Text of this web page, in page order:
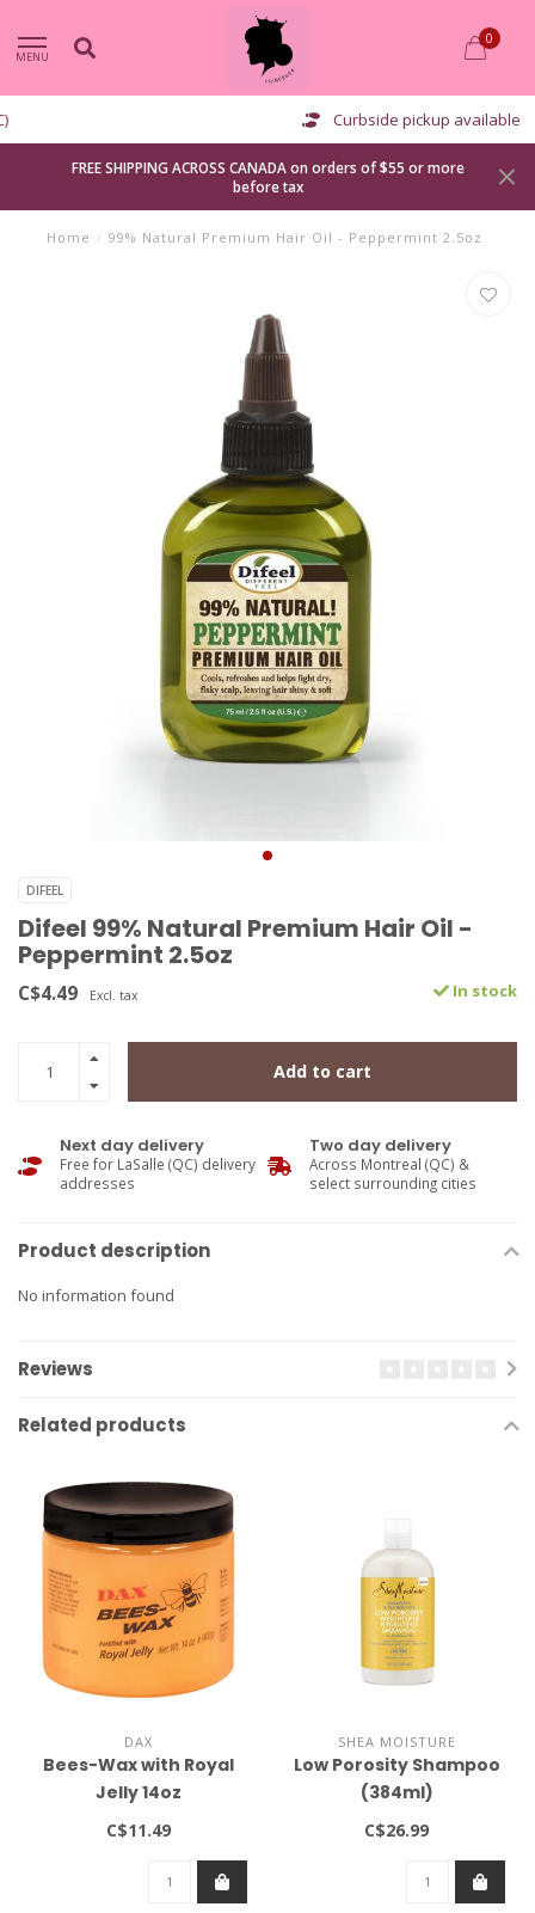
MENU
0
Curbside pickup available
FREE SHIPPING ACROSS CANADA on orders of $55 or more
before tax
Home / 99% Natural Premium Hair Oil - Peppermint 2.5oz
DIFEEL
Difeel 99% Natural Premium Hair Oil -
Peppermint 2.5oz
C$4.49 Excl. tax In stock
Add to cart
Next day delivery
Free for LaSalle (QC) delivery
addresses
Two day delivery
Across Montreal (QC) &
select surrounding cities
Product description
No information found
Reviews
Related products
DAX
Bees-Wax with Royal
Jelly 14oz
C$11.49
SHEA MOISTURE
Low Porosity Shampoo
(384ml)
C$26.99